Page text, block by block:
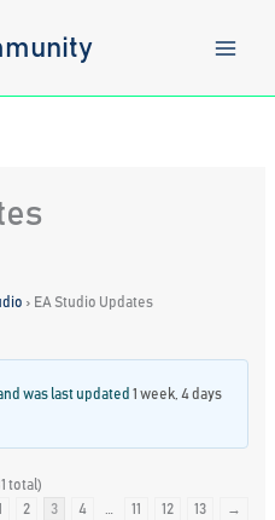
› EA Studio Updates
was last updated1 week, 4 days
total)
2 3 4 11 12 13 →